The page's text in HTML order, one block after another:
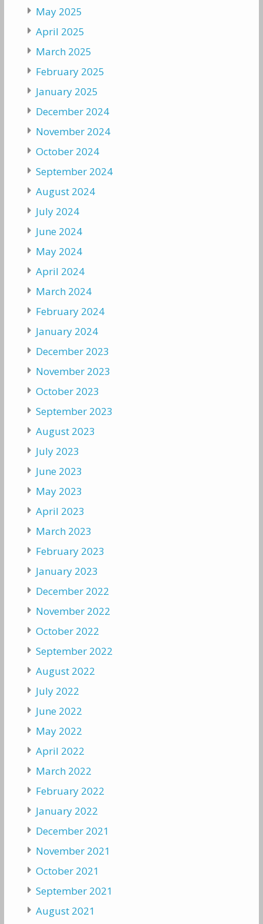
May 2025
April 2025
March 2025
February 2025
January 2025
December 2024
November 2024
October 2024
September 2024
August 2024
July 2024
June 2024
May 2024
April 2024
March 2024
February 2024
January 2024
December 2023
November 2023
October 2023
September 2023
August 2023
July 2023
June 2023
May 2023
April 2023
March 2023
February 2023
January 2023
December 2022
November 2022
October 2022
September 2022
August 2022
July 2022
June 2022
May 2022
April 2022
March 2022
February 2022
January 2022
December 2021
November 2021
October 2021
September 2021
August 2021